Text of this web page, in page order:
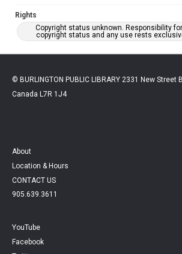
Rights
Copyright status unknown. Responsibility
copyright status and any use rests
© BURLINGTON PUBLIC LIBRARY 2331 New
Canada L7R 1J4
About
Location & Hours
CONTACT US
905.639.3611
YouTube
Facebook